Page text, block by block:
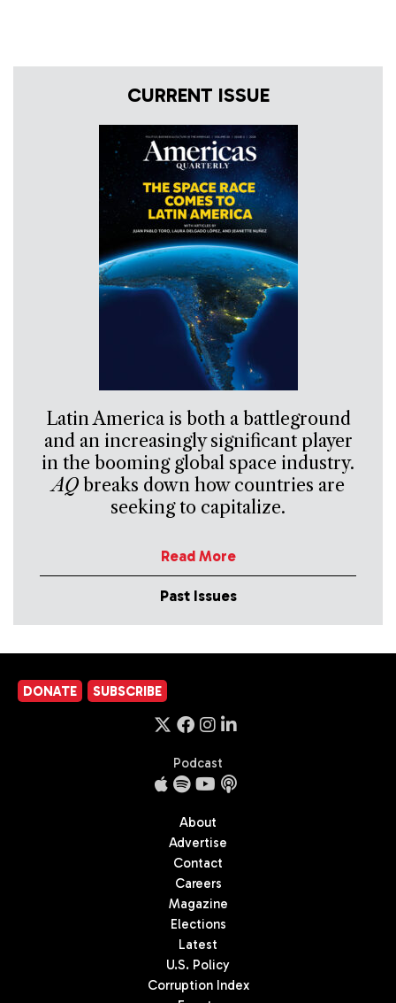
CURRENT ISSUE
Latin America is both a battleground
and an increasingly significant player
in the booming global space industry.
AQbreaks down how countries are
seeking to capitalize.
Read More
Past Issues
DONATE SUBSCRIBE
Podcast
About
Advertise
Contact
Careers
Magazine
Elections
Latest
U.S. Policy
Corruption Index